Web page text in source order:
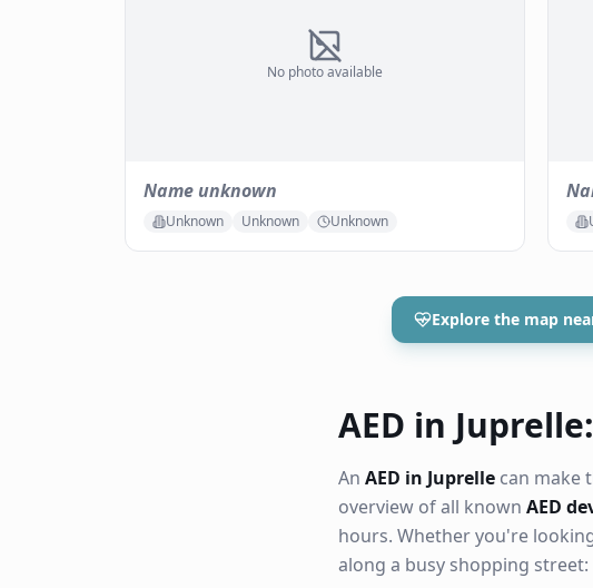
No photo available
Name unknown
Unknown Unknown Unknown
Explore the map
AED in
An AED in Juprelle can make
overview of all known AED
hours. Whether you're
along a busy shopping